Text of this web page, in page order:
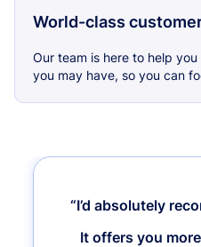
World-class
Our team is here to help
you may have, so you can
“I’d absolutely
It offers you